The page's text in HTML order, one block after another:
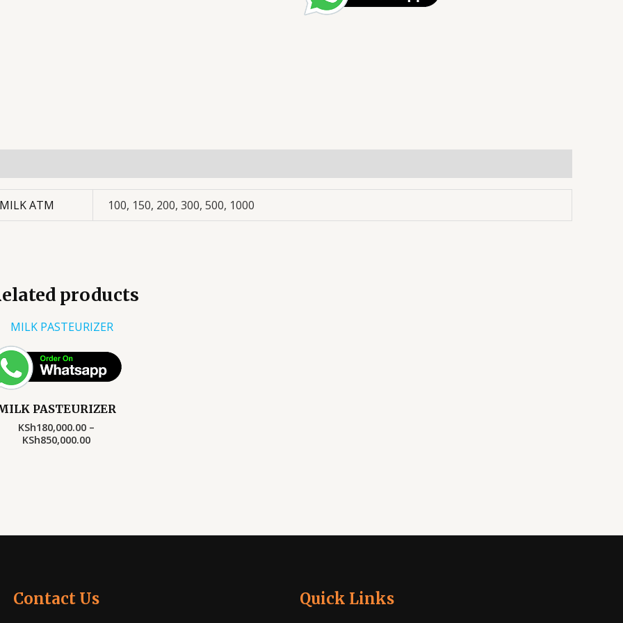
MILK ATM 100, 150, 200, 300, 500, 1000
products
PASTEURIZER
KSh180,000.00 –
KSh850,000.00
Price
through
KSh850,000.00
Contact Us Quick Links